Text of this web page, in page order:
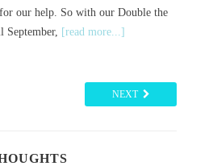
our help. So with our Double the
September, [read more...]
NEXT